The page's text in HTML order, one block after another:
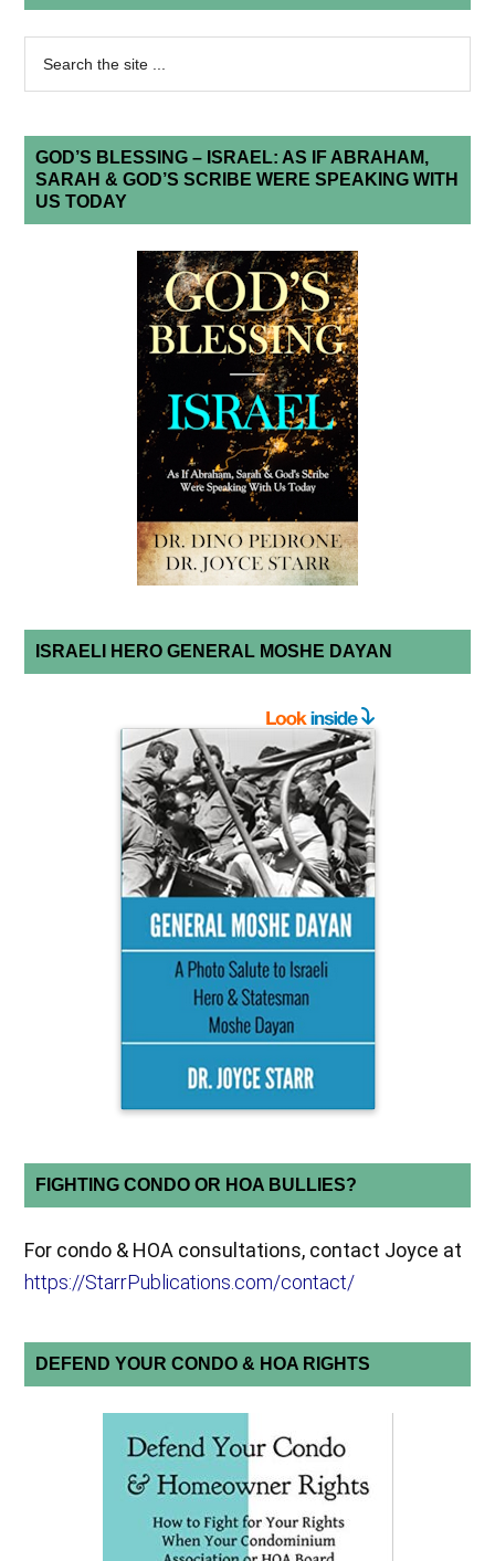
GOD’S BLESSING – ISRAEL: AS IF ABRAHAM,
SARAH & GOD’S SCRIBE WERE SPEAKING WITH
US TODAY
ISRAELI HERO GENERAL MOSHE DAYAN
FIGHTING CONDO OR HOA BULLIES?
For condo & HOA consultations, contact Joyce at
https://StarrPublications.com/contact/
DEFEND YOUR CONDO & HOA RIGHTS